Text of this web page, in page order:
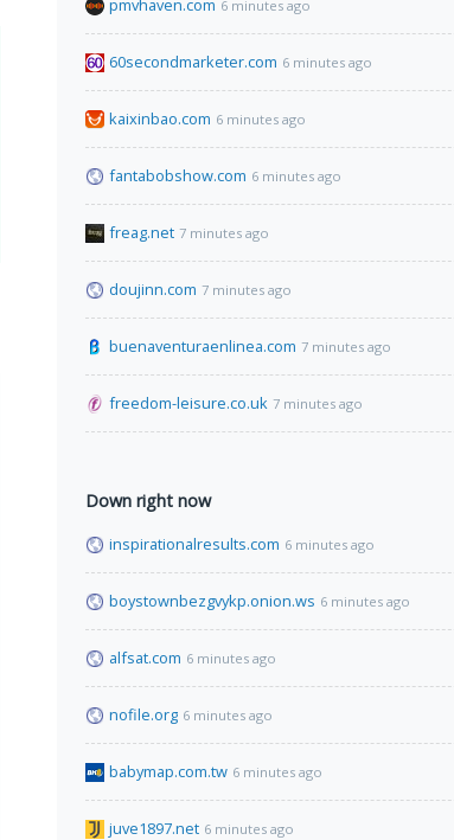
pmvhaven.com 6 minutes ago
60secondmarketer.com 6 minutes ago
kaixinbao.com 6 minutes ago
fantabobshow.com 6 minutes ago
freag.net 7 minutes ago
doujinn.com 7 minutes ago
buenaventuraenlinea.com 7 minutes ago
freedom-leisure.co.uk 7 minutes ago
Down right now
inspirationalresults.com 6 minutes ago
boystownbezgvykp.onion.ws 6 minutes ago
alfsat.com 6 minutes ago
nofile.org 6 minutes ago
babymap.com.tw 6 minutes ago
juve1897.net 6 minutes ago